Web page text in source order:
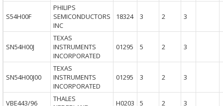
S54H00F
PHILIPS
SEMICONDUCTORS
INC
18324 3 2 3
SN54H00J
TEXAS
INSTRUMENTS
INCORPORATED
01295 5 2 3
SN54H00J00
TEXAS
INSTRUMENTS
INCORPORATED
01295 3 2 3
VBE443/96
THALES
H0203 5 2 3